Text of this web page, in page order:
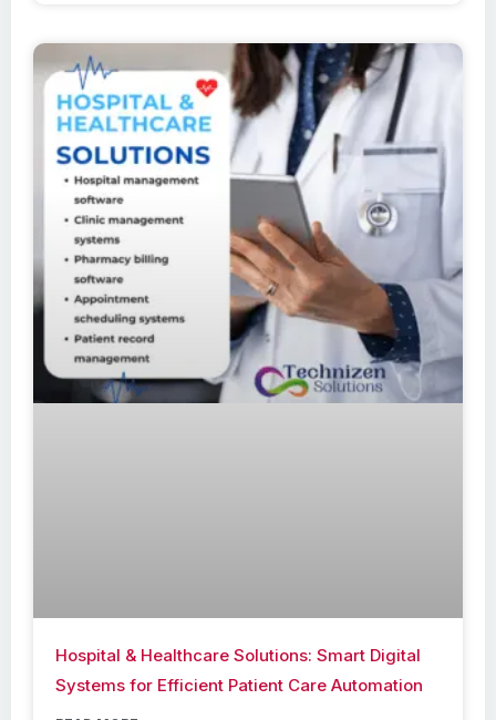
Hospital & Healthcare Solutions: Smart Digital
Systems for Efficient Patient Care Automation